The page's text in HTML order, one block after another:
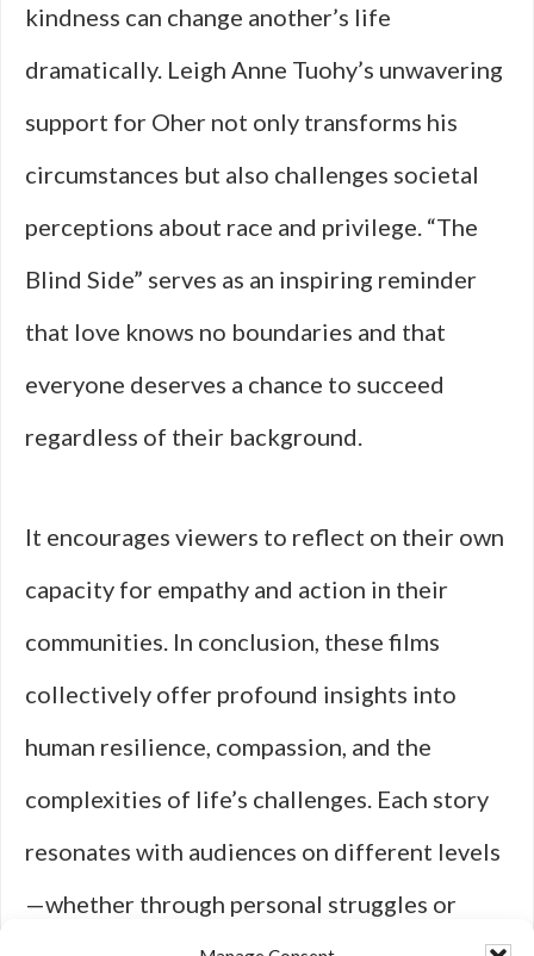
kindness can change another’s life
dramatically. Leigh Anne Tuohy’s unwavering
support for Oher not only transforms his
circumstances but also challenges societal
perceptions about race and privilege. “The
Blind Side” serves as an inspiring reminder
that love knows no boundaries and that
everyone deserves a chance to succeed
regardless of their background.
It encourages viewers to reflect on their own
capacity for empathy and action in their
communities. In conclusion, these films
collectively offer profound insights into
human resilience, compassion, and the
complexities of life’s challenges. Each story
resonates with audiences on different levels
—whether through personal struggles or